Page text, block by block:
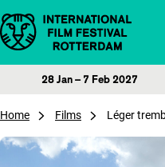
Skip to content
28 Jan – 7 Feb 2027
Home Films Léger